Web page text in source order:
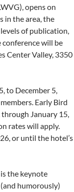
opens on
in the area, the
of publication,
will be
Center Valley, 3350
to December 5,
Early Bird
through January 15,
rates will apply.
or until the hotel’s
the keynote
humorously)